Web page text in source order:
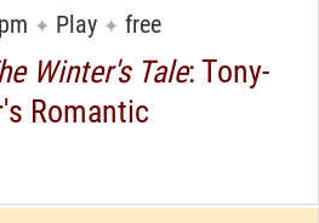
✦ Play ✦ free
Winter's Tale: Tony-
Romantic